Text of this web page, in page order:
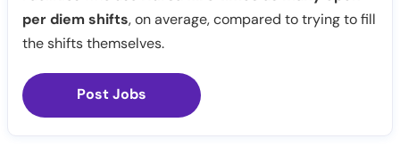
per diem shifts, on average, compared to trying to fill
the shifts themselves.
Post Jobs